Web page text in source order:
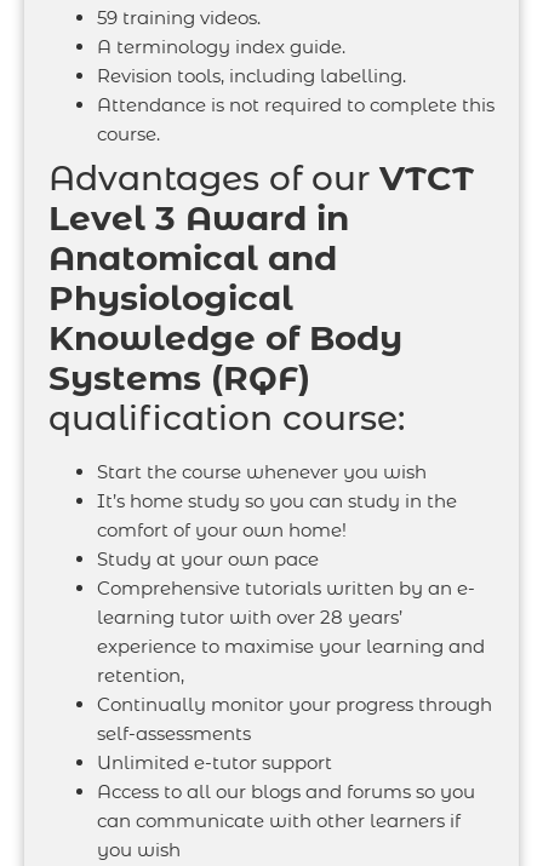
59 training videos.
A terminology index guide.
Revision tools, including labelling.
Attendance is not required to complete this
course.
Advantages of our VTCT
Level 3 Award in
Anatomical and
Physiological
Knowledge of Body
Systems (RQF)
qualification course:
Start the course whenever you wish
It’s home study so you can study in the
comfort of your own home!
Study at your own pace
Comprehensive tutorials written by an e-
learning tutor with over 28 years’
experience to maximise your learning and
retention,
Continually monitor your progress through
self-assessments
Unlimited e-tutor support
Access to all our blogs and forums so you
can communicate with other learners if
you wish